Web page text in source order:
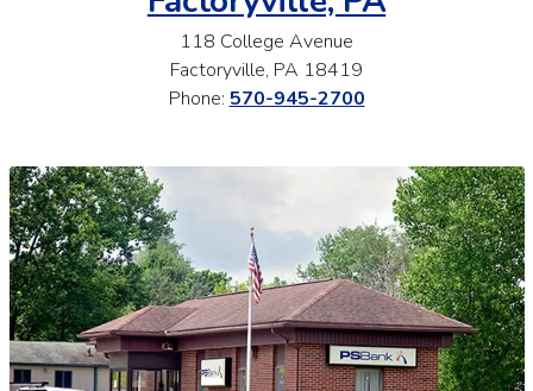
118 College Avenue
Factoryville, PA 18419
Phone: 570-945-2700